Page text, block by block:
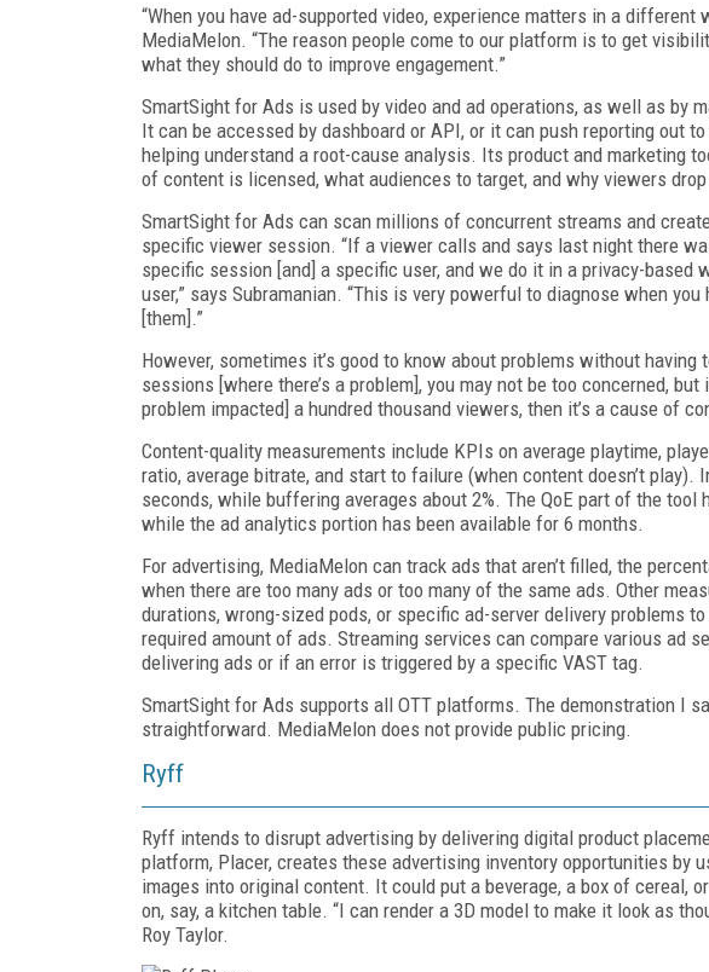
“When you have ad-supported video, exper­ience matters in a different
MediaMelon. “The reason people come to our platform is to get
what they should do to improve engagement.”
SmartSight for Ads is used by video and ad operations, as well as by
It can be accessed by dashboard or API, or it can push reporting out
helping understand a root-cause an­alysis. Its product and marketing
of content is licensed, what audiences to target, and why viewers
SmartSight for Ads can scan millions of concurrent streams and
specific viewer session. “If a viewer calls and says last night there
specific session [and] a specific user, and we do it in a privacy-based
user,” says Subramanian. “This is very powerful to diagnose when
[them].”
However, sometimes it’s good to know about problems without having
sessions [where there’s a problem], you may not be too concerned,
problem impacted] a hundred thousand viewers, then it’s a cause of
Content-quality measurements include KPIs on average playtime,
ratio, average bit­rate, and start to failure (when content doesn’t
seconds, while buffering averages about 2%. The QoE part of the tool
while the ad analytics portion has been available for 6 months.
For advertising, MediaMelon can track ads that aren’t filled, the
when there are too many ads or too many of the same ads. Other
durations, wrong-sized pods, or specific ad-server delivery problems
required amount of ads. Streaming services can compare various ad
delivering ads or if an error is triggered by a specific VAST tag.
SmartSight for Ads supports all OTT platforms. The demonstration I
straightforward. Media­Melon does not provide public pricing.
Ryff
Ryff intends to disrupt advertising by delivering digital product
platform, Placer, creates these advertising inventory opportunities by
images into original content. It could put a beverage, a box of cereal,
on, say, a kitchen table. “I can render a 3D model to make it look as
Roy Taylor.